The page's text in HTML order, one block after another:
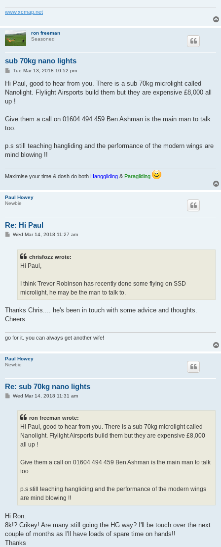
www.xcmap.net
ron freeman
Seasoned
sub 70kg nano lights
PTue Mar 13, 2018 10:52 pm
Hi Paul, good to hear from you. There is a sub 70kg microlight called
Nanolight. Flylight Airsports build them but they are expensive £8,000 all
up !
Give them a call on 01604 494 459 Ben Ashman is the main man to talk
too.
p.s still teaching hangliding and the performance of the modern wings are
mind blowing !!
Maximise your time & dosh do both Hanggliding & Paragliding
Paul Howey
Newbie
Re: Hi Paul
PWed Mar 14, 2018 11:27 am
chrisfozz wrote:
Hi Paul,
I think Trevor Robinson has recently done some flying on SSD
microlight, he may be the man to talk to.
Thanks Chris.... he's been in touch with some advice and thoughts.
Cheers
go for it. you can always get another wife!
Paul Howey
Newbie
Re: sub 70kg nano lights
PWed Mar 14, 2018 11:31 am
ron freeman wrote:
Hi Paul, good to hear from you. There is a sub 70kg microlight called
Nanolight. Flylight Airsports build them but they are expensive £8,000
all up !
Give them a call on 01604 494 459 Ben Ashman is the main man to talk
too.
p.s still teaching hangliding and the performance of the modern wings
are mind blowing !!
Hi Ron.
8k!? Crikey! Are many still going the HG way? I'll be touch over the next
couple of months as I'll have loads of spare time on hands!!
Thanks